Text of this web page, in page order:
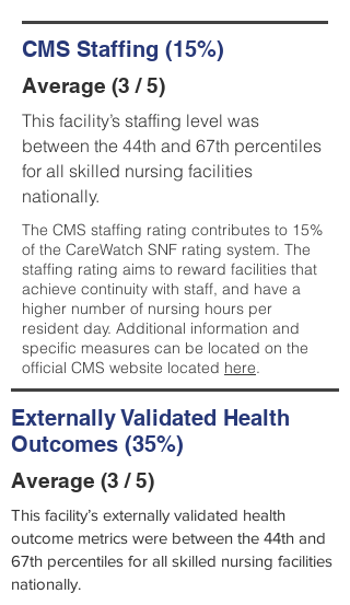
CMS Staffing (15%)
Average (3 / 5)
This facility’s staffing level was
between the 44th and 67th percentiles
for all skilled nursing facilities
nationally.
The CMS staffing rating contributes to 15%
of the CareWatch SNF rating system. The
staffing rating aims to reward facilities that
achieve continuity with staff, and have a
higher number of nursing hours per
resident day. Additional information and
specific measures can be located on the
official CMS website located here.
Externally Validated Health
Outcomes (35%)
Average (3 / 5)
This facility’s externally validated health
outcome metrics were between the 44th and
67th percentiles for all skilled nursing facilities
nationally.